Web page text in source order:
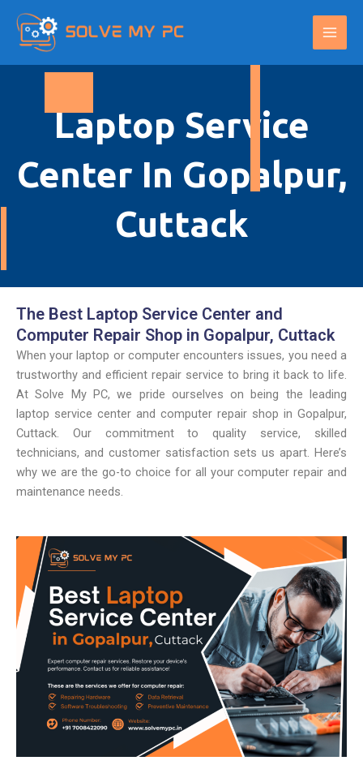
content
Main
Laptop Service
Center In Gopalpur,
Cuttack
The Best Laptop Service Center and
Computer Repair Shop in Gopalpur, Cuttack
When your laptop or computer encounters issues, you need a
trustworthy and efficient repair service to bring it back to life.
At Solve My PC, we pride ourselves on being the leading
laptop service center and computer repair shop in Gopalpur,
Cuttack. Our commitment to quality service, skilled
technicians, and customer satisfaction sets us apart. Here’s
why we are the go-to choice for all your computer repair and
maintenance needs.